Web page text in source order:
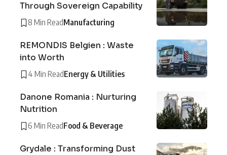
Through Sovereign Capability
8 Min ReadManufacturing
REMONDIS Belgien : Waste
into Worth
4 Min ReadEnergy & Utilities
Danone Romania : Nurturing
Nutrition
6 Min ReadFood & Beverage
Grydale : Transforming Dust